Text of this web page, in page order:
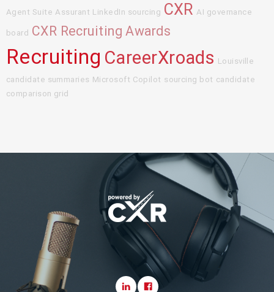
Agent Suite Assurant LinkedIn sourcing CXR AI governance
board CXR Recruiting Awards
Recruiting CareerXroads Louisville
candidate summaries Microsoft Copilot sourcing bot candidate
comparison grid